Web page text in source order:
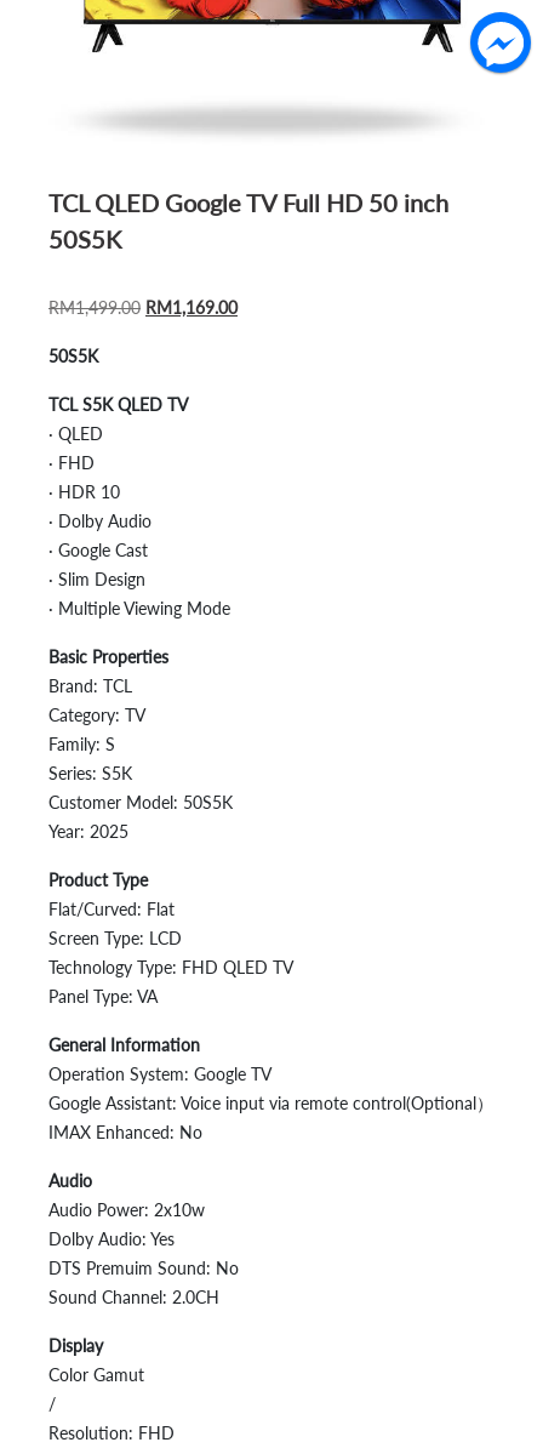
TCL QLED Google TV Full HD 50 inch
50S5K
RM1,499.00 ORIGINAL
RM1,499.00.
RM1,169.00CURRENT
50S5K
TCL S5K QLED TV
· QLED
· FHD
· HDR 10
· Dolby Audio
· Google Cast
· Slim Design
· Multiple Viewing Mode
Basic Properties
Brand: TCL
Category: TV
Family: S
Series: S5K
Customer Model: 50S5K
Year: 2025
Product Type
Flat/Curved: Flat
Screen Type: LCD
Technology Type: FHD QLED TV
Panel Type: VA
General Information
Operation System: Google TV
Google Assistant: Voice input via remote control(Optional）
IMAX Enhanced: No
Audio
Audio Power: 2x10w
Dolby Audio: Yes
DTS Premuim Sound: No
Sound Channel: 2.0CH
Display
Color Gamut
/
Resolution: FHD